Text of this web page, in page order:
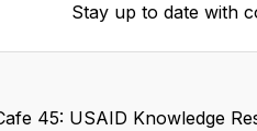
Stay up to date with
45: USAID Knowledge